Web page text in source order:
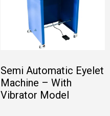
Semi Automatic Eyelet
Machine – With
Vibrator Model